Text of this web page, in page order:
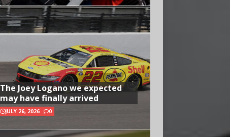
The Joey Logano we expected
may have finally arrived
JULY 26, 2026 0